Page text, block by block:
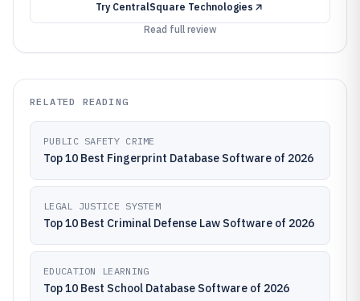
Try CentralSquare Technologies
Read full review
RELATED READING
PUBLIC SAFETY CRIME
Top 10 Best Fingerprint Database Software of 2026
LEGAL JUSTICE SYSTEM
Top 10 Best Criminal Defense Law Software of 2026
EDUCATION LEARNING
Top 10 Best School Database Software of 2026